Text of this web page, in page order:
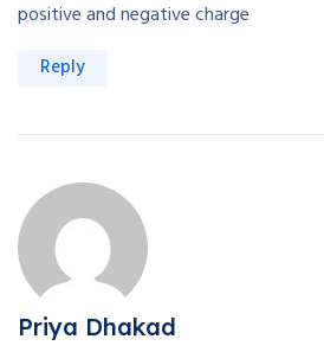
positive and negative charge
Reply
Priya Dhakad